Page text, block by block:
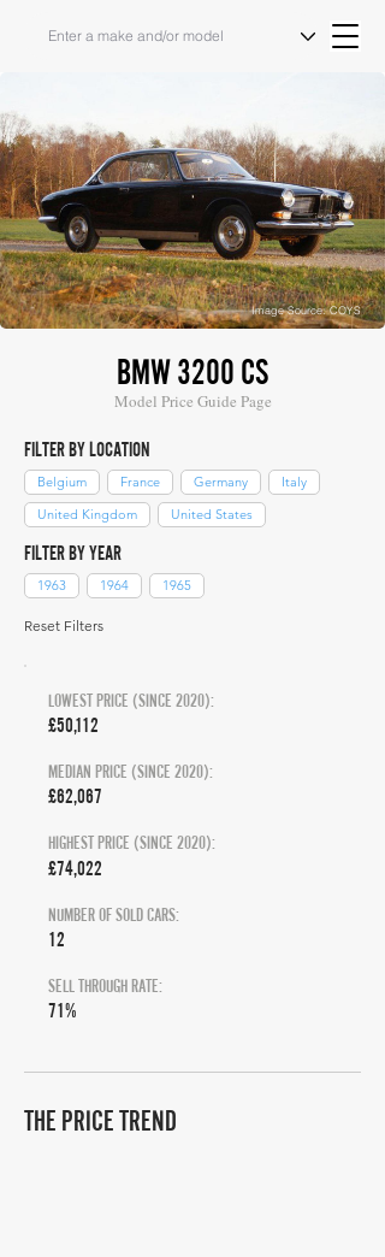
Image Source: COYS
BMW 3200 CS
Model Price Guide Page
FILTER BY LOCATION
Belgium France Germany
Italy
United Kingdom
United States
FILTER BY YEAR
1963 1964 1965
Reset Filters
LOWEST PRICE (SINCE 2020):
£50,112
MEDIAN PRICE (SINCE 2020):
£62,067
HIGHEST PRICE (SINCE 2020):
£74,022
NUMBER OF SOLD CARS:
12
SELL THROUGH RATE:
71%
THE PRICE TREND